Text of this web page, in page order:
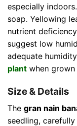
especially
soap. Yellowing
nutrient
suggest low
adequate
plant when grown
Size & Details
The gran nain
seedling,